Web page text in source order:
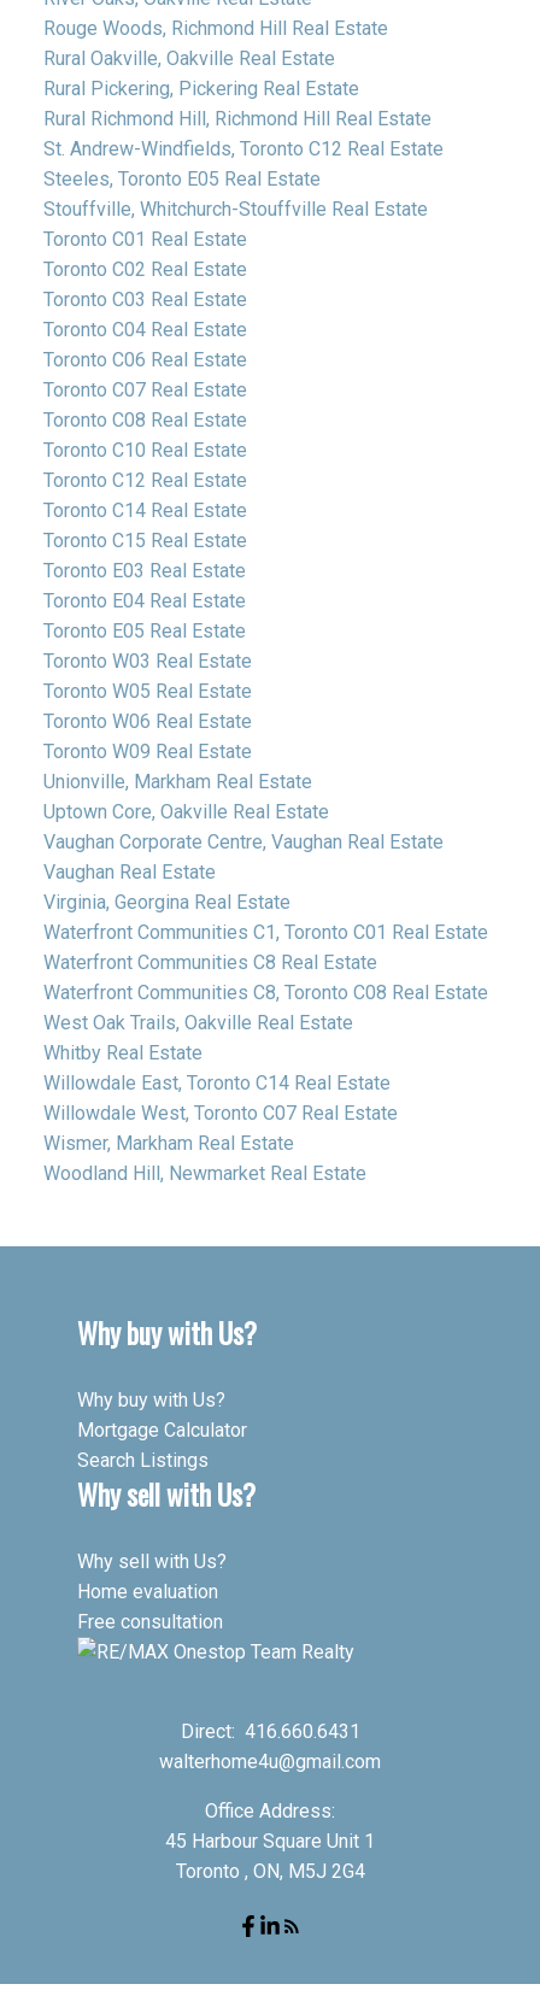
Rouge Woods, Richmond Hill Real Estate
Rural Oakville, Oakville Real Estate
Rural Pickering, Pickering Real Estate
Rural Richmond Hill, Richmond Hill Real Estate
St. Andrew-Windfields, Toronto C12 Real Estate
Steeles, Toronto E05 Real Estate
Stouffville, Whitchurch-Stouffville Real Estate
Toronto C01 Real Estate
Toronto C02 Real Estate
Toronto C03 Real Estate
Toronto C04 Real Estate
Toronto C06 Real Estate
Toronto C07 Real Estate
Toronto C08 Real Estate
Toronto C10 Real Estate
Toronto C12 Real Estate
Toronto C14 Real Estate
Toronto C15 Real Estate
Toronto E03 Real Estate
Toronto E04 Real Estate
Toronto E05 Real Estate
Toronto W03 Real Estate
Toronto W05 Real Estate
Toronto W06 Real Estate
Toronto W09 Real Estate
Unionville, Markham Real Estate
Uptown Core, Oakville Real Estate
Vaughan Corporate Centre, Vaughan Real Estate
Vaughan Real Estate
Virginia, Georgina Real Estate
Waterfront Communities C1, Toronto C01 Real Estate
Waterfront Communities C8 Real Estate
Waterfront Communities C8, Toronto C08 Real Estate
West Oak Trails, Oakville Real Estate
Whitby Real Estate
Willowdale East, Toronto C14 Real Estate
Willowdale West, Toronto C07 Real Estate
Wismer, Markham Real Estate
Woodland Hill, Newmarket Real Estate
Why buy with Us?
Why buy with Us?
Mortgage Calculator
Search Listings
Why sell with Us?
Why sell with Us?
Home evaluation
Free consultation
Direct: 416.660.6431
walterhome4u@gmail.com
Office Address:
45 Harbour Square Unit 1
Toronto , ON, M5J 2G4